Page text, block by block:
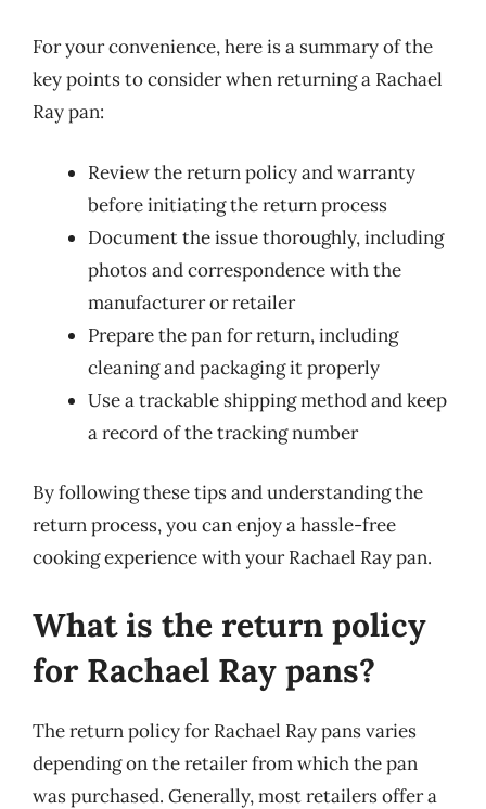
For your convenience, here is a summary of the
key points to consider when returning a Rachael
Ray pan:
Review the return policy and warranty
before initiating the return process
Document the issue thoroughly, including
photos and correspondence with the
manufacturer or retailer
Prepare the pan for return, including
cleaning and packaging it properly
Use a trackable shipping method and keep
a record of the tracking number
By following these tips and understanding the
return process, you can enjoy a hassle-free
cooking experience with your Rachael Ray pan.
What is the return policy
for Rachael Ray pans?
The return policy for Rachael Ray pans varies
depending on the retailer from which the pan
was purchased. Generally, most retailers offer a